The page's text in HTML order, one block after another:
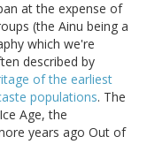
at the expense of
(the Ainu being a
which we're
described by
of the earliest
populations. The
Age, the
years ago Out of